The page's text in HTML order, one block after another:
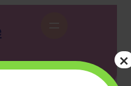
Instagram LinkedIn WhatsApp Facebook ×